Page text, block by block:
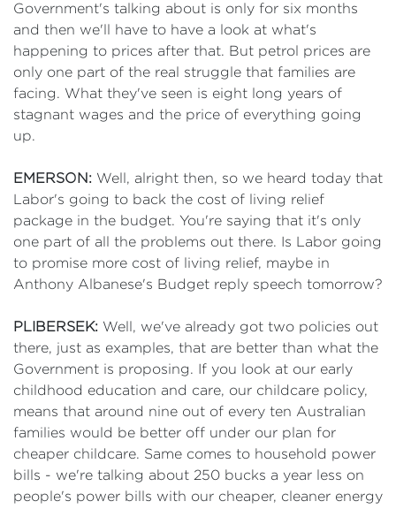
Government's talking about is only for six months
and then we'll have to have a look at what's
happening to prices after that. But petrol prices are
only one part of the real struggle that families are
facing. What they've seen is eight long years of
stagnant wages and the price of everything going
up.
EMERSON: Well, alright then, so we heard today that
Labor's going to back the cost of living relief
package in the budget. You're saying that it's only
one part of all the problems out there. Is Labor going
to promise more cost of living relief, maybe in
Anthony Albanese's Budget reply speech tomorrow?
PLIBERSEK: Well, we've already got two policies out
there, just as examples, that are better than what the
Government is proposing. If you look at our early
childhood education and care, our childcare policy,
means that around nine out of every ten Australian
families would be better off under our plan for
cheaper childcare. Same comes to household power
bills - we're talking about 250 bucks a year less on
people's power bills with our cheaper, cleaner energy